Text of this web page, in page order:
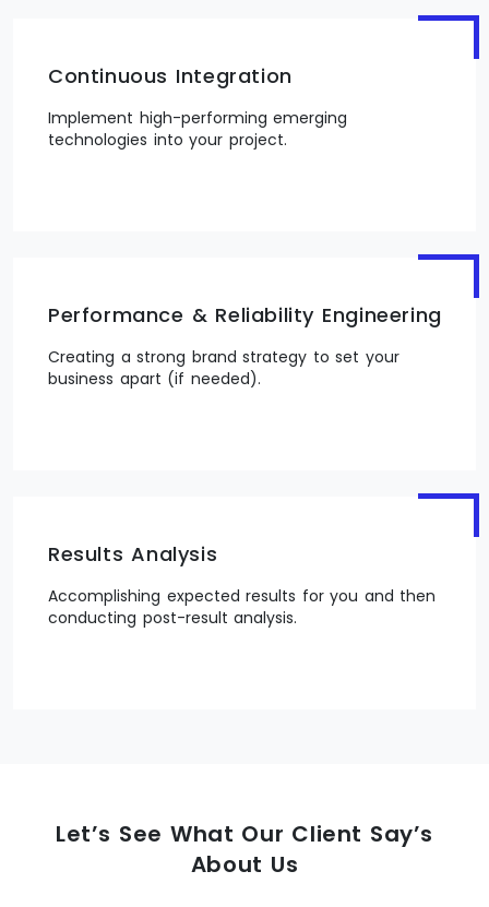
Continuous Integration
Implement high-performing emerging
technologies into your project.
Performance & Reliability Engineering
Creating a strong brand strategy to set your
business apart (if needed).
Results Analysis
Accomplishing expected results for you and then
conducting post-result analysis.
Let’s See What Our Client Say’s
About Us